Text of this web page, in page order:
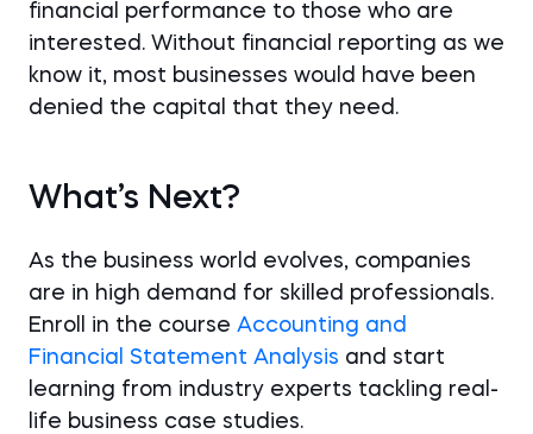
financial performance to those who are
interested. Without financial reporting as we
know it, most businesses would have been
denied the capital that they need.
What’s Next?
As the business world evolves, companies
are in high demand for skilled professionals.
Enroll in the course Accounting and
Financial Statement Analysis and start
learning from industry experts tackling real-
life business case studies.